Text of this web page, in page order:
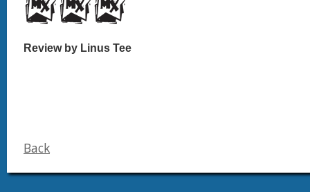
Review by Linus Tee
Back